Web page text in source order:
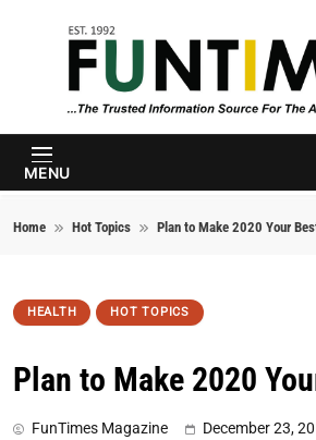
MENU
Home Hot Topics Plan to Make 2020 Your
HEALTH HOT TOPICS
Plan to Make 2020
FunTimes Magazine December 23,